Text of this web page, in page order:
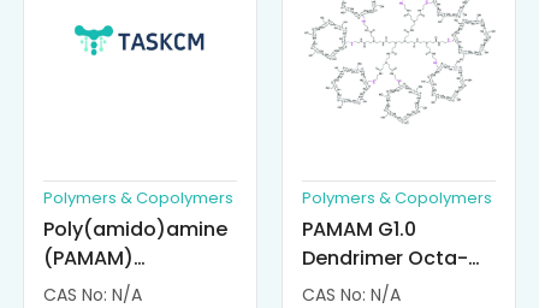
Polymers & Copolymers
Poly(amido)amine
(PAMAM)
Dendrimer-
CAS No: N/A
Polymers & Copolymers
PAMAM G1.0
Dendrimer Octa-
substituted with α-
CAS No: N/A